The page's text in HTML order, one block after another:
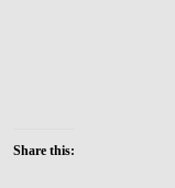
Share this: